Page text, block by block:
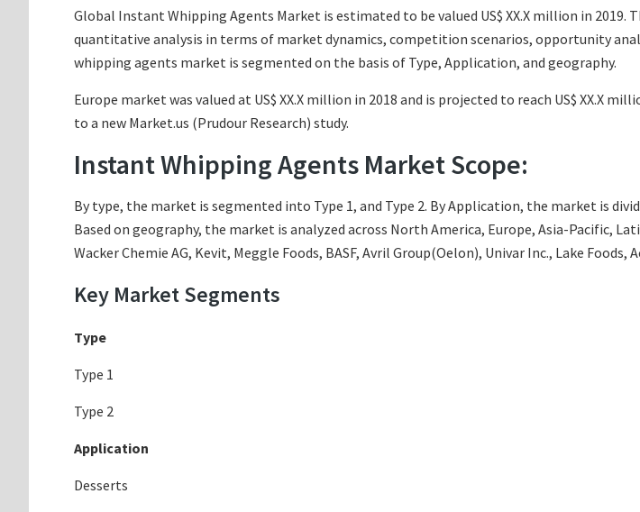
Global Instant Whipping Agents Market is estimated to be valued US$ XX.X million in
quantitative analysis in terms of market dynamics, competition scenarios, opportunity
whipping agents market is segmented on the basis of Type, Application, and geography.
Europe market was valued at US$ XX.X million in 2018 and is projected to reach US$ XX.X
to a new Market.us (Prudour Research) study.
Instant Whipping Agents Market Scope:
By type, the market is segmented into Type 1, and Type 2. By Application, the market is
Based on geography, the market is analyzed across North America, Europe, Asia-Pacific,
Wacker Chemie AG, Kevit, Meggle Foods, BASF, Avril Group(Oelon), Univar Inc., Lake Foods,
Key Market Segments
Type
Type 1
Type 2
Application
Desserts